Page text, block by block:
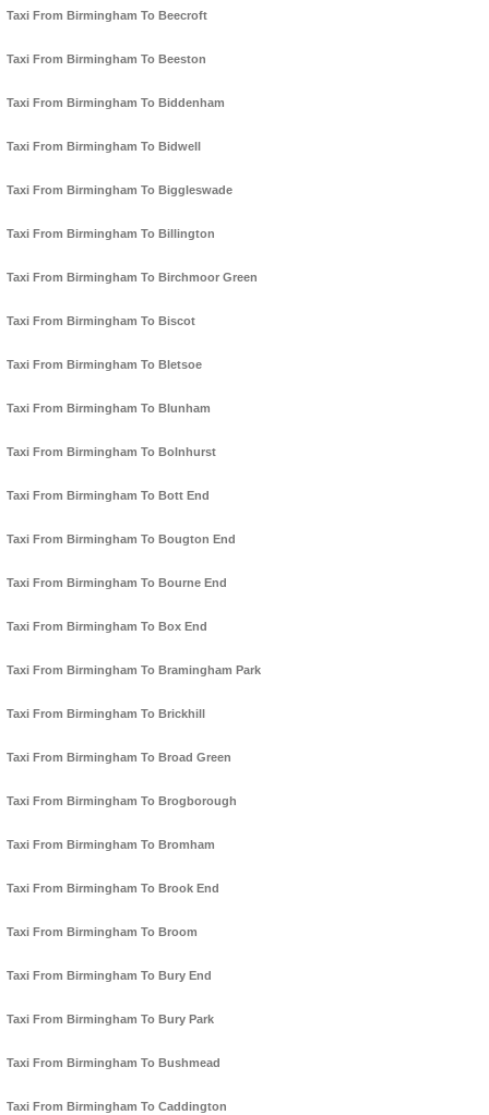
Taxi From Birmingham To Beecroft
Taxi From Birmingham To Beeston
Taxi From Birmingham To Biddenham
Taxi From Birmingham To Bidwell
Taxi From Birmingham To Biggleswade
Taxi From Birmingham To Billington
Taxi From Birmingham To Birchmoor Green
Taxi From Birmingham To Biscot
Taxi From Birmingham To Bletsoe
Taxi From Birmingham To Blunham
Taxi From Birmingham To Bolnhurst
Taxi From Birmingham To Bott End
Taxi From Birmingham To Bougton End
Taxi From Birmingham To Bourne End
Taxi From Birmingham To Box End
Taxi From Birmingham To Bramingham Park
Taxi From Birmingham To Brickhill
Taxi From Birmingham To Broad Green
Taxi From Birmingham To Brogborough
Taxi From Birmingham To Bromham
Taxi From Birmingham To Brook End
Taxi From Birmingham To Broom
Taxi From Birmingham To Bury End
Taxi From Birmingham To Bury Park
Taxi From Birmingham To Bushmead
Taxi From Birmingham To Caddington